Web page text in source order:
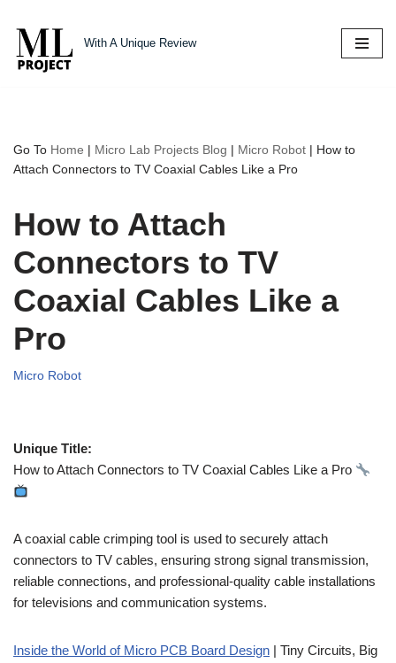
Skip
to
With A Unique Review
Go To Home | Micro Lab Projects Blog | Micro Robot | How to
Attach Connectors to TV Coaxial Cables Like a Pro
How to Attach
Connectors to TV
Coaxial Cables Like a
Pro
Micro Robot
Unique Title:
How to Attach Connectors to TV Coaxial Cables Like a Pro
A coaxial cable crimping tool is used to securely attach
connectors to TV cables, ensuring strong signal transmission,
reliable connections, and professional-quality cable installations
for televisions and communication systems.
Inside the World of Micro PCB Board Design | Tiny Circuits, Big